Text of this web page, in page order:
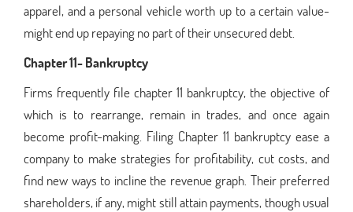
apparel, and a personal vehicle worth up to a certain value-
might end up repaying no part of their unsecured debt.
Chapter 11- Bankruptcy
Firms frequently file chapter 11 bankruptcy, the objective of
which is to rearrange, remain in trades, and once again
become profit-making. Filing Chapter 11 bankruptcy ease a
company to make strategies for profitability, cut costs, and
find new ways to incline the revenue graph. Their preferred
shareholders, if any, might still attain payments, though usual